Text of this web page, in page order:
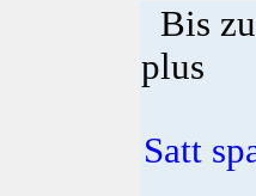
Bis
plus
Satt